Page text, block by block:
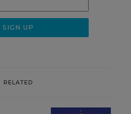
RELATED